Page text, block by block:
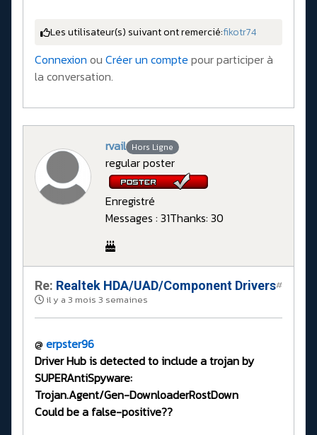
Les utilisateur(s) suivant ont remercié:fikotr74
Connexion ou Créer un compte pour participer à
la conversation.
rvail Hors Ligne
regular poster
Enregistré
Messages : 31Thanks: 30
Re: Realtek HDA/UAD/Component Drivers
il y a 3 mois 3 semaines
#
@ erpster96
Driver Hub is detected to include a trojan by
SUPERAntiSpyware:
Trojan.Agent/Gen-DownloaderRostDown
Could be a false-positive??